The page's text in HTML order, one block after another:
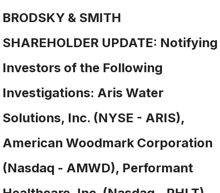
BRODSKY & SMITH
SHAREHOLDER UPDATE: Notifying
Investors of the Following
Investigations: Aris Water
Solutions, Inc. (NYSE - ARIS),
American Woodmark Corporation
(Nasdaq - AMWD), Performant